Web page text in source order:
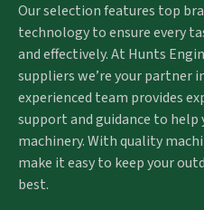
Our selection features top
technology to ensure every
and effectively. At Hunts
suppliers we’re your partner
experienced team provides
support and guidance to
machinery. With quality
make it easy to keep your
best.